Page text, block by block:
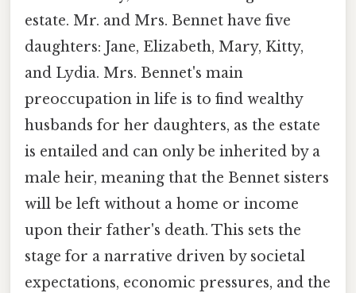
estate. Mr. and Mrs. Bennet have five
daughters: Jane, Elizabeth, Mary, Kitty,
and Lydia. Mrs. Bennet's main
preoccupation in life is to find wealthy
husbands for her daughters, as the estate
is entailed and can only be inherited by a
male heir, meaning that the Bennet sisters
will be left without a home or income
upon their father's death. This sets the
stage for a narrative driven by societal
expectations, economic pressures, and the